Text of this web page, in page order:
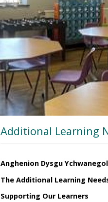
Additional Learning
Anghenion Dysgu
The Additional Learning
Supporting Our Learners